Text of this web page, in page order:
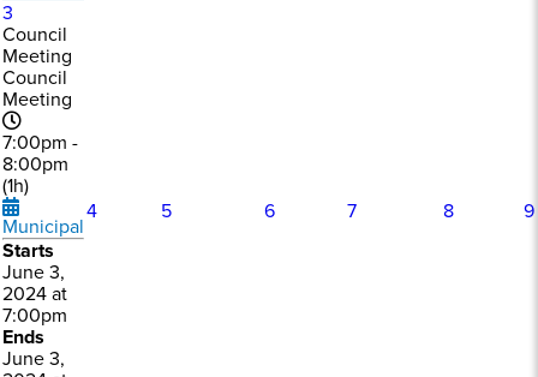
3
Council
Meeting
Council
Meeting
7:00pm -
8:00pm
(1h)
Municipal
Starts
June 3,
2024 at
7:00pm
Ends
June 3,
4 5 6 7 8 9